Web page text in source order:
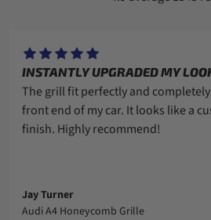
INSTANTLY UPGRADED MY
The grill fit perfectly and
front end of my car. It looks like a
finish. Highly recommend!
Jay Turner
Audi A4 Honeycomb Grille